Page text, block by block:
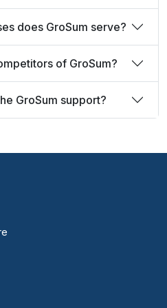
does GroSum serve?
of GroSum?
GroSum support?